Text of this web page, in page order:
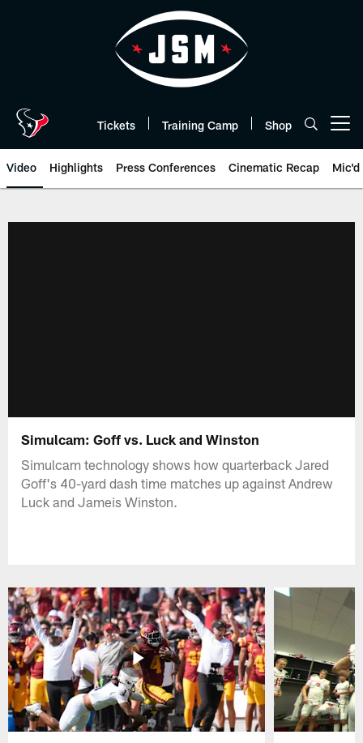
Tickets Training Camp Shop
Video Highlights Press Conferences Cinematic Recap Mic'd
Simulcam: Goff vs. Luck and Winston
Simulcam technology shows how quarterback Jared
Goff's 40-yard dash time matches up against Andrew
Luck and Jameis Winston.